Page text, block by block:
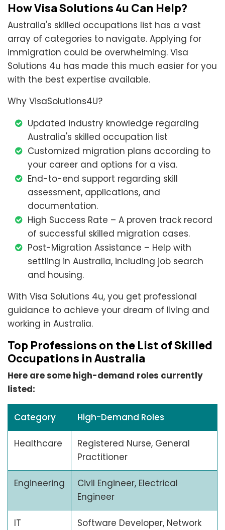
How Visa Solutions 4u Can Help?
Australia's skilled occupations list has a vast
array of categories to navigate. Applying for
immigration could be overwhelming. Visa
Solutions 4u has made this much easier for you
with the best expertise available.
Why VisaSolutions4U?
Updated industry knowledge regarding
Australia's skilled occupation list
Customized migration plans according to
your career and options for a visa.
End-to-end support regarding skill
assessment, applications, and
documentation.
High Success Rate – A proven track record
of successful skilled migration cases.
Post-Migration Assistance – Help with
settling in Australia, including job search
and housing.
With Visa Solutions 4u, you get professional
guidance to achieve your dream of living and
working in Australia.
Top Professions on the List of Skilled
Occupations in Australia
Here are some high-demand roles currently
listed:
Category High-Demand Roles
Healthcare
Registered Nurse, General
Practitioner
Engineering
Civil Engineer, Electrical
Engineer
IT
Software Developer, Network